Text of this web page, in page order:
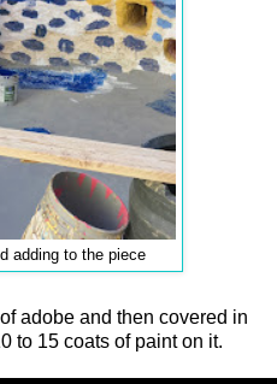
adding to the piece
adobe and then covered in
to 15 coats of paint on it.